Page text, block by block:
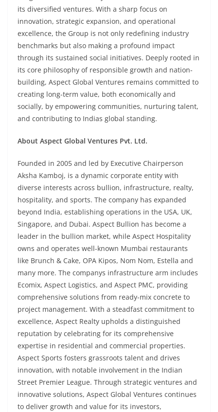
its diversified ventures. With a sharp focus on
innovation, strategic expansion, and operational
excellence, the Group is not only redefining industry
benchmarks but also making a profound impact
through its sustained social initiatives. Deeply rooted in
its core philosophy of responsible growth and nation-
building, Aspect Global Ventures remains committed to
creating long-term value, both economically and
socially, by empowering communities, nurturing talent,
and contributing to Indias global standing.
About Aspect Global Ventures Pvt. Ltd.
Founded in 2005 and led by Executive Chairperson
Aksha Kamboj, is a dynamic corporate entity with
diverse interests across bullion, infrastructure, realty,
hospitality, and sports. The company has expanded
beyond India, establishing operations in the USA, UK,
Singapore, and Dubai. Aspect Bullion has become a
leader in the bullion market, while Aspect Hospitality
owns and operates well-known Mumbai restaurants
like Brunch & Cake, OPA Kipos, Nom Nom, Estella and
many more. The companys infrastructure arm includes
Ecomix, Aspect Logistics, and Aspect PMC, providing
comprehensive solutions from ready-mix concrete to
project management. With a steadfast commitment to
excellence, Aspect Realty upholds a distinguished
reputation by celebrating for its comprehensive
expertise in residential and commercial properties.
Aspect Sports fosters grassroots talent and drives
innovation, with notable involvement in the Indian
Street Premier League. Through strategic ventures and
innovative solutions, Aspect Global Ventures continues
to deliver growth and value for its investors,